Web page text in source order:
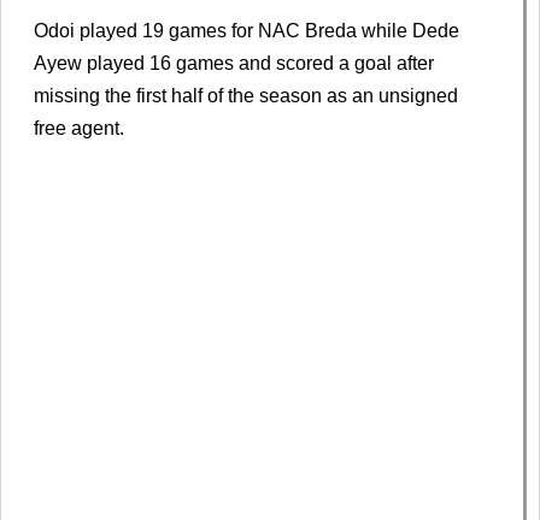
Odoi played 19 games for NAC Breda while Dede
Ayew played 16 games and scored a goal after
missing the first half of the season as an unsigned
free agent.